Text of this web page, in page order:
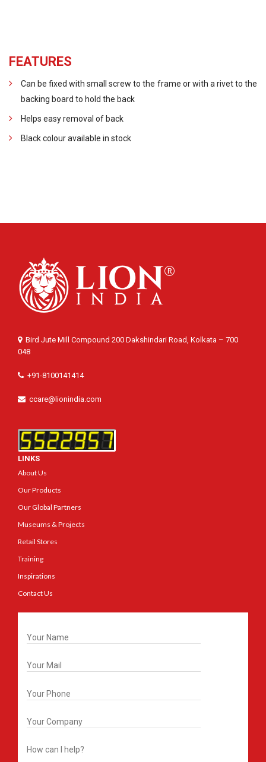
FEATURES
Can be fixed with small screw to the frame or with a rivet to the
backing board to hold the back
Helps easy removal of back
Black colour available in stock
Bird Jute Mill Compound 200 Dakshindari Road, Kolkata – 700
048
+91-8100141414
ccare@lionindia.com
LINKS
About Us
Our Products
Our Global Partners
Museums & Projects
Retail Stores
Training
Inspirations
Contact Us